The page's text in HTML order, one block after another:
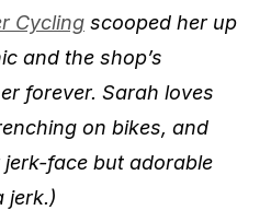
Cycling scooped her up
and the shop’s
forever. Sarah loves
on bikes, and
face but adorable
jerk.)